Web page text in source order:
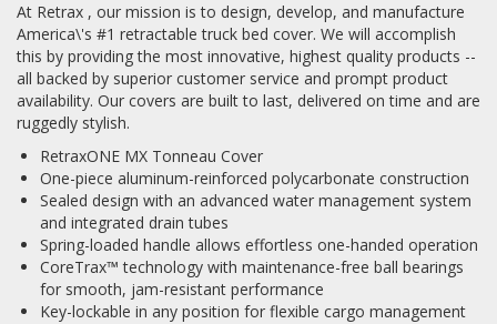
At Retrax , our mission is to design, develop, and manufacture
America\'s #1 retractable truck bed cover. We will accomplish
this by providing the most innovative, highest quality products --
all backed by superior customer service and prompt product
availability. Our covers are built to last, delivered on time and are
ruggedly stylish.
RetraxONE MX Tonneau Cover
One-piece aluminum-reinforced polycarbonate construction
Sealed design with an advanced water management system
and integrated drain tubes
Spring-loaded handle allows effortless one-handed operation
CoreTrax™ technology with maintenance-free ball bearings
for smooth, jam-resistant performance
Key-lockable in any position for flexible cargo management